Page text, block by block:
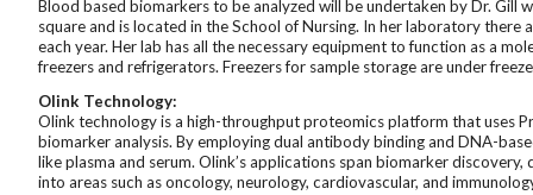
Blood based biomarkers to be analyzed will be undertaken by Dr. Gill
square and is located in the School of Nursing. In her laboratory
each year. Her lab has all the necessary equipment to function as a
freezers and refrigerators. Freezers for sample storage are under
Olink Technology:
Olink technology is a high-throughput proteomics platform that uses
biomarker analysis. By employing dual antibody binding and DNA-
like plasma and serum. Olink’s applications span biomarker
into areas such as oncology, neurology, cardiovascular, and